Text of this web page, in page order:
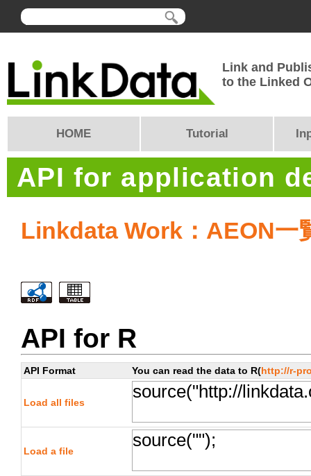
Link and
to the Linked
HOME Tutorial
API for application
Linkdata Work：AEON一
API for R
API Format You can read the data to R(http://r-
Load all files
Load a file